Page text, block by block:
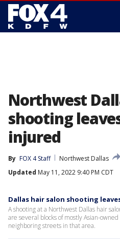
Northwest
shooting
injured
By FOX 4 Staff
Northwest Dallas
Updated May 11, 2022 9:40 PM CDT
Dallas hair salon shooting
A shooting at a Northwest Dallas hair
are several blocks of mostly Asian-
neighboring streets in that area.